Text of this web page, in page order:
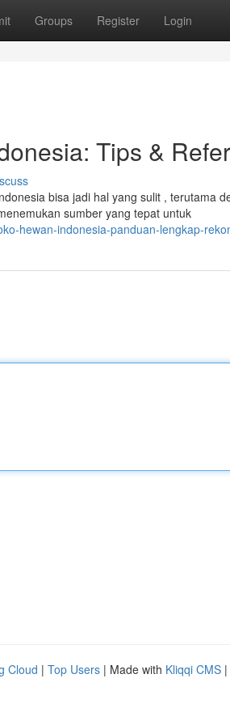
Groups Register Login
Tips &
bisa jadi hal yang sulit , terutama
sumber yang tepat untuk
hewan-indonesia-panduan-lengkap-
Cloud | Top Users | Made with Kliqqi CMS |